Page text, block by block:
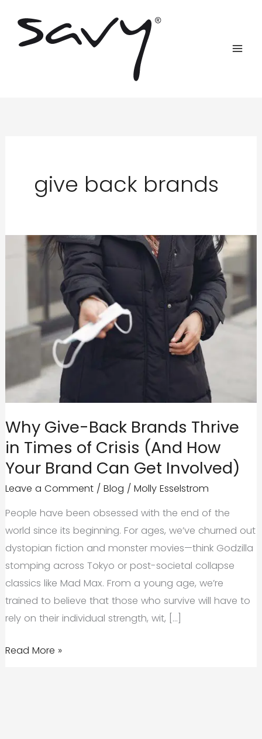
content
give back brands
Why Give-Back Brands Thrive
in Times of Crisis (And How
Your Brand Can Get Involved)
Leave a Comment / Blog / Molly Esselstrom
People have been obsessed with the end of the
world since its beginning. For ages, we’ve churned out
dystopian fiction and monster movies—think Godzilla
stomping across Tokyo or post-societal collapse
classics like Mad Max. From a young age, we’re
trained to believe that those who survive will have to
rely on their individual strength, wit, […]
Why
Read More »